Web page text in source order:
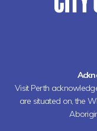
Visit Perth
are situated on, the